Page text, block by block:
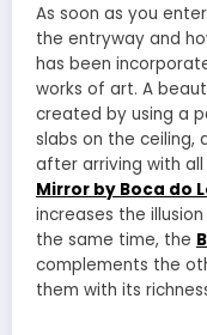
As soon as you
the entryway and
has been
works of art. A
created by using a
slabs on the ceiling,
after arriving with all
Mirror by Boca do
increases the
the same time, the
complements the
them with its